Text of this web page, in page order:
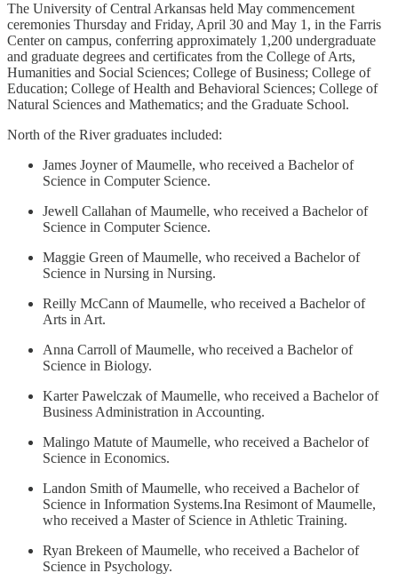
The University of Central Arkansas held May commencement
ceremonies Thursday and Friday, April 30 and May 1, in the Farris
Center on campus, conferring approximately 1,200 undergraduate
and graduate degrees and certificates from the College of Arts,
Humanities and Social Sciences; College of Business; College of
Education; College of Health and Behavioral Sciences; College of
Natural Sciences and Mathematics; and the Graduate School.
North of the River graduates included:
James Joyner of Maumelle, who received a Bachelor of
Science in Computer Science.
Jewell Callahan of Maumelle, who received a Bachelor of
Science in Computer Science.
Maggie Green of Maumelle, who received a Bachelor of
Science in Nursing in Nursing.
Reilly McCann of Maumelle, who received a Bachelor of
Arts in Art.
Anna Carroll of Maumelle, who received a Bachelor of
Science in Biology.
Karter Pawelczak of Maumelle, who received a Bachelor of
Business Administration in Accounting.
Malingo Matute of Maumelle, who received a Bachelor of
Science in Economics.
Landon Smith of Maumelle, who received a Bachelor of
Science in Information Systems.Ina Resimont of Maumelle,
who received a Master of Science in Athletic Training.
Ryan Brekeen of Maumelle, who received a Bachelor of
Science in Psychology.